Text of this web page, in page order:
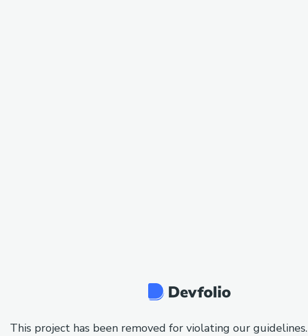
This project has been removed for violating our guidelines.